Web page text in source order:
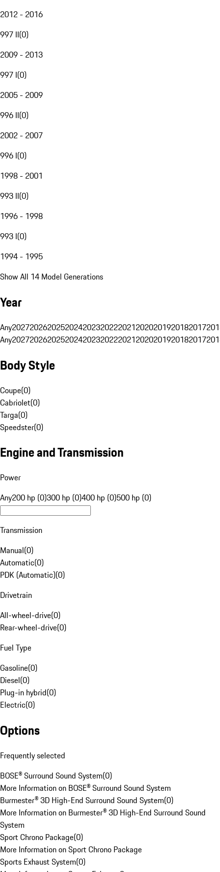
2012 - 2016
997 II(0)
2009 - 2013
997 I(0)
2005 - 2009
996 II(0)
2002 - 2007
996 I(0)
1998 - 2001
993 II(0)
1996 - 1998
993 I(0)
1994 - 1995
Show All 14 Model Generations
Year
Any20272026202520242023202220212020201920182017
Any20272026202520242023202220212020201920182017
Body Style
Coupe(0)
Cabriolet(0)
Targa(0)
Speedster(0)
Engine and Transmission
Power
Any200 hp (0)300 hp (0)400 hp (0)500 hp (0)
Transmission
Manual(0)
Automatic(0)
PDK (Automatic)(0)
Drivetrain
All-wheel-drive(0)
Rear-wheel-drive(0)
Fuel Type
Gasoline(0)
Diesel(0)
Plug-in hybrid(0)
Electric(0)
Options
Frequently selected
BOSE® Surround Sound System(0)
More Information on BOSE® Surround Sound System
Burmester® 3D High-End Surround Sound System(0)
More Information on Burmester® 3D High-End Surround Sound
System
Sport Chrono Package(0)
More Information on Sport Chrono Package
Sports Exhaust System(0)